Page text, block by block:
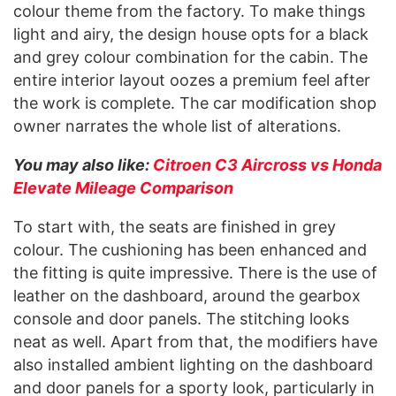
colour theme from the factory. To make things
light and airy, the design house opts for a black
and grey colour combination for the cabin. The
entire interior layout oozes a premium feel after
the work is complete. The car modification shop
owner narrates the whole list of alterations.
You may also like: Citroen C3 Aircross vs Honda
Elevate Mileage Comparison
To start with, the seats are finished in grey
colour. The cushioning has been enhanced and
the fitting is quite impressive. There is the use of
leather on the dashboard, around the gearbox
console and door panels. The stitching looks
neat as well. Apart from that, the modifiers have
also installed ambient lighting on the dashboard
and door panels for a sporty look, particularly in